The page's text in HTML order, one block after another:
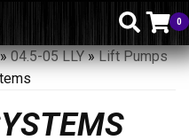
0
04.5-05 LLY»Lift Pumps